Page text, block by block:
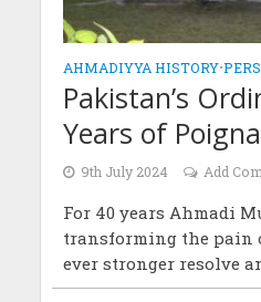
AHMADIYYA HISTORY•
Pakistan’s
Years of
9th July 2024 Add
For 40 years Ahmadi
transforming the pain
ever stronger resolve